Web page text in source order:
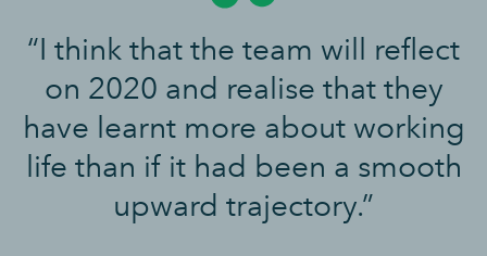
“I think that the team will reflect
on 2020 and realise that they
have learnt more about working
life than if it had been a smooth
upward trajectory.”